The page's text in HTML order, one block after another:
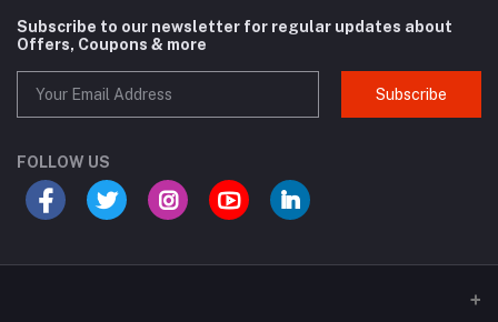
Subscribe to our newsletter for regular updates about
Offers, Coupons & more
Subscribe
FOLLOW US